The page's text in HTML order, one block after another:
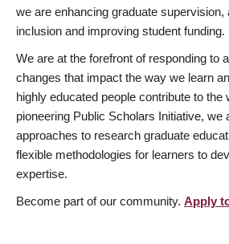
we are enhancing graduate supervision,
inclusion and improving student funding.
We are at the forefront of responding to
changes that impact the way we learn
highly educated people contribute to the
pioneering Public Scholars Initiative, we
approaches to research graduate
flexible methodologies for learners to
expertise.
Become part of our community. Apply